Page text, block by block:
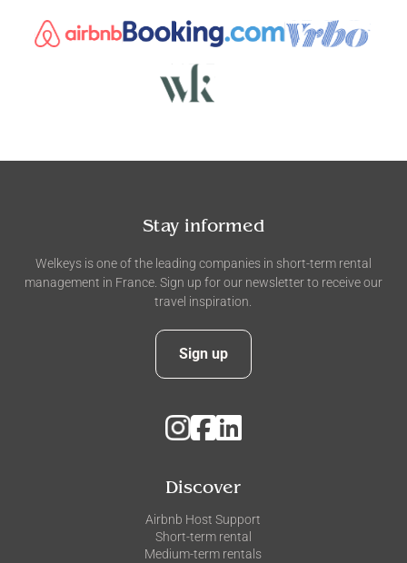
Stay informed
Welkeys is one of the leading companies in short-term rental
management in France. Sign up for our newsletter to receive our
travel inspiration.
Sign up
Discover
Airbnb Host Support
Short-term rental
Medium-term rentals